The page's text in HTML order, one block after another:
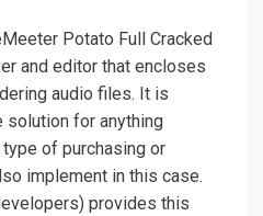
Potato Full Cracked
and editor that encloses
audio files. It is
solution for anything
of purchasing or
implement in this case.
provides this